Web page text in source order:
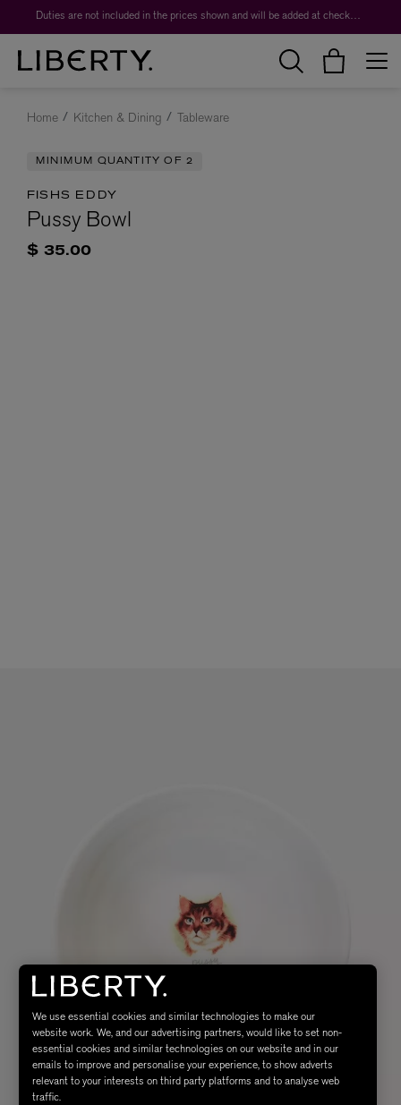
Duties are not included in the prices shown and will be added at checkout.
Home Kitchen & Dining Tableware
MINIMUM QUANTITY OF 2
FISHS EDDY
Pussy Bowl
$ 35.00
We use essential cookies and similar technologies to make our
website work. We, and our advertising partners, would like to set non-
essential cookies and similar technologies on our website and in our
emails to improve and personalise your experience, to show adverts
relevant to your interests on third party platforms and to analyse web
traffic.